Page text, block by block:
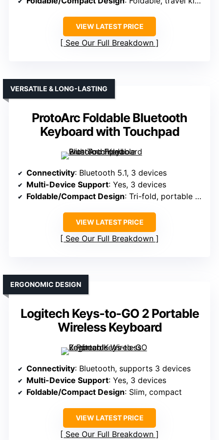
VIEW LATEST PRICE
See Our Full Breakdown
ProtoArc Foldable Bluetooth
Keyboard with Touchpad
VERSATILE & LONG-LASTING
Connectivity: Bluetooth 5.1, 3 devices
Multi-Device Support: Yes, 3 devices
Foldable/Compact Design: Tri-fold, portable (size varies)
VIEW LATEST PRICE
See Our Full Breakdown
Logitech Keys-to-GO 2 Portable
Wireless Keyboard
ERGONOMIC DESIGN
Connectivity: Bluetooth, supports 3 devices
Multi-Device Support: Yes, 3 devices
Foldable/Compact Design: Slim, compact
VIEW LATEST PRICE
See Our Full Breakdown